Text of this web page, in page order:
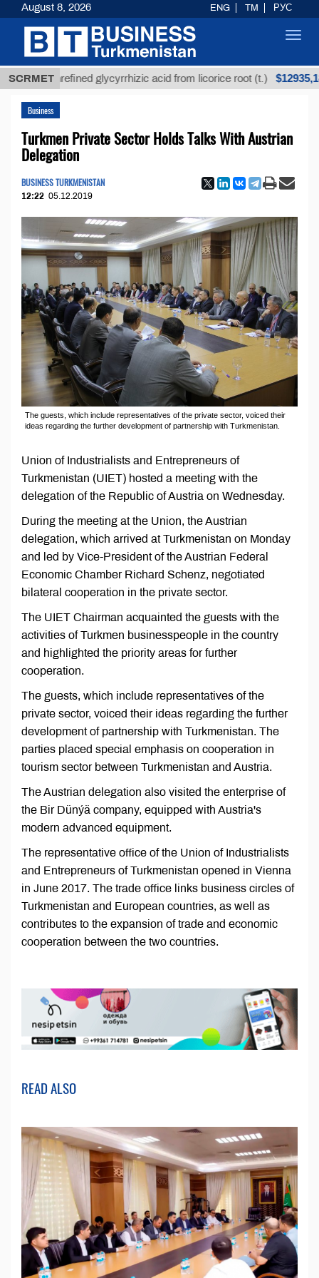
SCRMET
Unrefined glycyrrhizic acid from licorice root (t.) $12935,18
Business
Turkmen Private Sector Holds Talks With Austrian
Delegation
BUSINESS TURKMENISTAN
12:22 05.12.2019
The guests, which include representatives of the private sector, voiced their
ideas regarding the further development of partnership with Turkmenistan.
Union of Industrialists and Entrepreneurs of
Turkmenistan (UIET) hosted a meeting with the
delegation of the Republic of Austria on Wednesday.
During the meeting at the Union, the Austrian
delegation, which arrived at Turkmenistan on Monday
and led by Vice-President of the Austrian Federal
Economic Chamber Richard Schenz, negotiated
bilateral cooperation in the private sector.
The UIET Chairman acquainted the guests with the
activities of Turkmen businesspeople in the country
and highlighted the priority areas for further
cooperation.
The guests, which include representatives of the
private sector, voiced their ideas regarding the further
development of partnership with Turkmenistan. The
parties placed special emphasis on cooperation in
tourism sector between Turkmenistan and Austria.
The Austrian delegation also visited the enterprise of
the Bir Dünýä company, equipped with Austria's
modern advanced equipment.
The representative office of the Union of Industrialists
and Entrepreneurs of Turkmenistan opened in Vienna
in June 2017. The trade office links business circles of
Turkmenistan and European countries, as well as
contributes to the expansion of trade and economic
cooperation between the two countries.
READ ALSO
August 8, 2026 ENG TM РУС